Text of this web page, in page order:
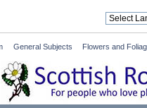
General Subjects Flowers and